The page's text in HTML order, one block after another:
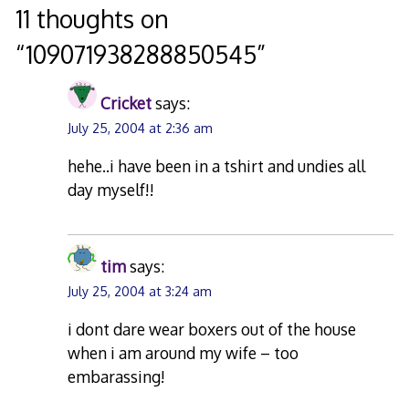
navigation
11 thoughts on
“109071938288850545”
Cricketsays:
July 25, 2004 at 2:36 am
hehe..i have been in a tshirt and undies all
day myself!!
timsays:
July 25, 2004 at 3:24 am
i dont dare wear boxers out of the house
when i am around my wife – too
embarassing!